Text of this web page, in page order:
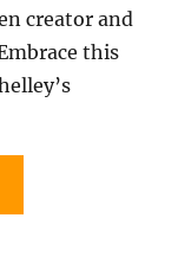
creator and
this